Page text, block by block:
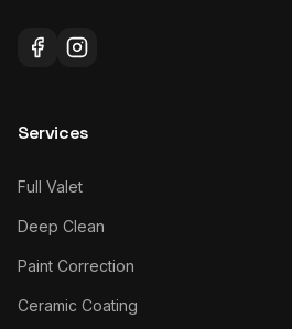
Services
Full Valet
Deep Clean
Paint Correction
Ceramic Coating